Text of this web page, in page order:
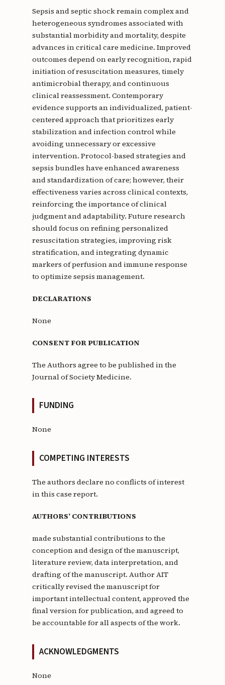
Sepsis and septic shock remain complex and
heterogeneous syndromes associated with
substantial morbidity and mortality, despite
advances in critical care medicine. Improved
outcomes depend on early recognition, rapid
initiation of resuscitation measures, timely
antimicrobial therapy, and continuous
clinical reassessment. Contemporary
evidence supports an individualized, patient-
centered approach that prioritizes early
stabilization and infection control while
avoiding unnecessary or excessive
intervention. Protocol-based strategies and
sepsis bundles have enhanced awareness
and standardization of care; however, their
effectiveness varies across clinical contexts,
reinforcing the importance of clinical
judgment and adaptability. Future research
should focus on refining personalized
resuscitation strategies, improving risk
stratification, and integrating dynamic
markers of perfusion and immune response
to optimize sepsis management.
DECLARATIONS
None
CONSENT FOR PUBLICATION
The Authors agree to be published in the
Journal of Society Medicine.
FUNDING
None
COMPETING INTERESTS
The authors declare no conflicts of interest
in this case report.
AUTHORS’ CONTRIBUTIONS
made substantial contributions to the
conception and design of the manuscript,
literature review, data interpretation, and
drafting of the manuscript. Author AIT
critically revised the manuscript for
important intellectual content, approved the
final version for publication, and agreed to
be accountable for all aspects of the work.
ACKNOWLEDGMENTS
None